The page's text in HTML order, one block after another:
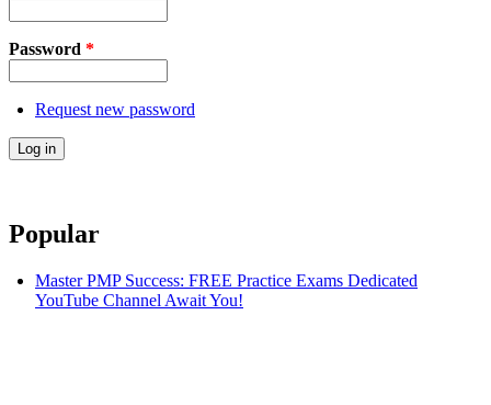
Password *
Request new password
Popular
Master PMP Success: FREE Practice Exams Dedicated
YouTube Channel Await You!